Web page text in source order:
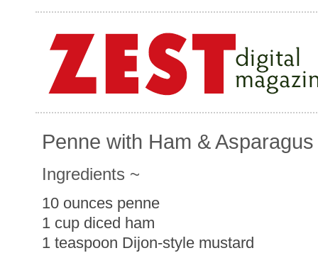
Penne with Ham & Asparagus
Ingredients ~
10 ounces penne
1 cup diced ham
1 teaspoon Dijon-style mustard